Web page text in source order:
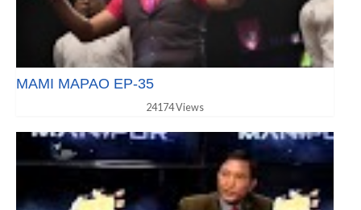
MAMI MAPAO EP-35
24174 Views